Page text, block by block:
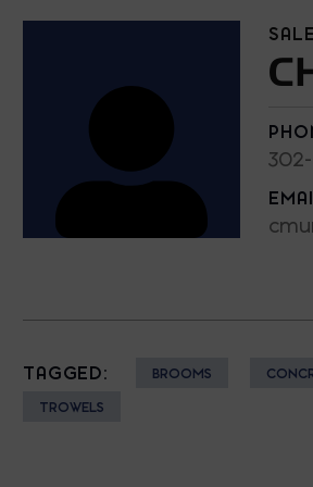
TAGGED: BROOMS
TROWELS